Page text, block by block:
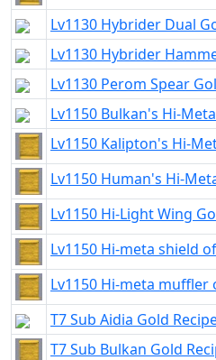
Lv1130 Hybrider Dual
Lv1130 Hybrider
Lv1130 Perom Spear
Lv1150 Bulkan's Hi-
Lv1150 Kalipton's Hi-
Lv1150 Human's Hi-
Lv1150 Hi-Light Wing
Lv1150 Hi-meta shield
Lv1150 Hi-meta
T7 Sub Aidia Gold
T7 Sub Bulkan Gold